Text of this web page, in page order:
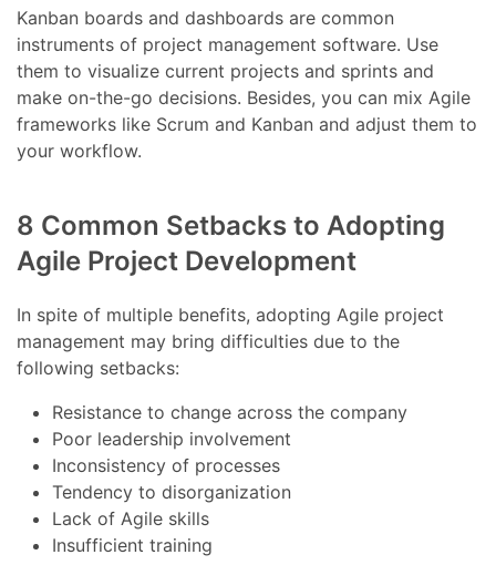
Kanban boards and dashboards are common
instruments of project management software. Use
them to visualize current projects and sprints and
make on-the-go decisions. Besides, you can mix Agile
frameworks like Scrum and Kanban and adjust them to
your workflow.
8 Common Setbacks to Adopting
Agile Project Development
In spite of multiple benefits, adopting Agile project
management may bring difficulties due to the
following setbacks:
Resistance to change across the company
Poor leadership involvement
Inconsistency of processes
Tendency to disorganization
Lack of Agile skills
Insufficient training